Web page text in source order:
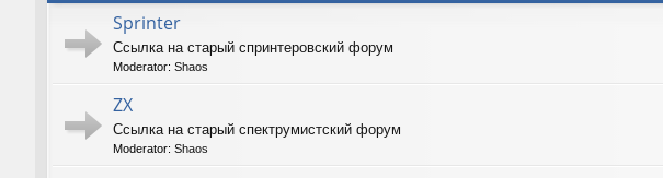
Sprinter
Ссылка на старый спринтеровский форум
Moderator: Shaos
ZX
Ссылка на старый спектрумистский форум
Moderator: Shaos